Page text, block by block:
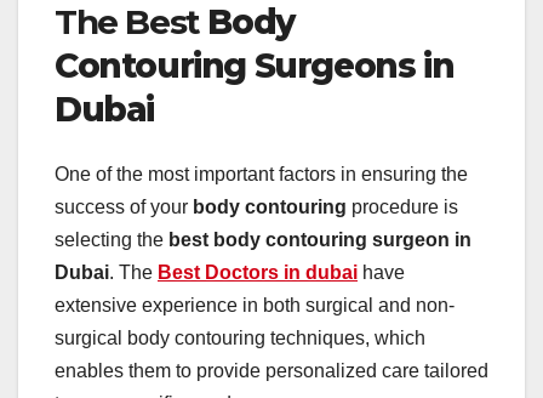
The Best Body
Contouring Surgeons in
Dubai
One of the most important factors in ensuring the
success of your body contouring procedure is
selecting the best body contouring surgeon in
Dubai. The Best Doctors in dubai have
extensive experience in both surgical and non-
surgical body contouring techniques, which
enables them to provide personalized care tailored